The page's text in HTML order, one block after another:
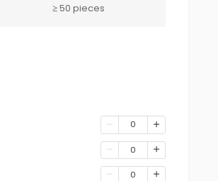
≥ 50 pieces
0
0
0